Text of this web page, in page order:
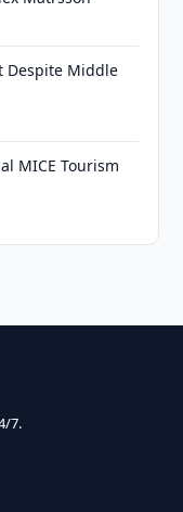
Despite Middle
MICE Tourism
7.